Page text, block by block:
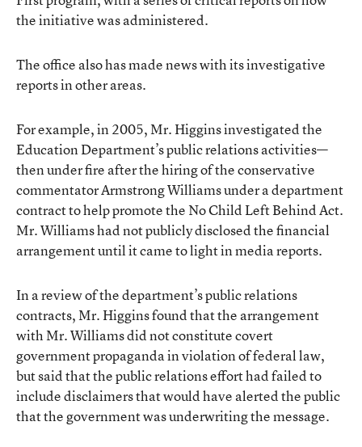
the initiative was administered.
The office also has made news with its investigative
reports in other areas.
For example, in 2005, Mr. Higgins investigated the
Education Department’s public relations activities—
then under fire after the hiring of the conservative
commentator Armstrong Williams under a department
contract to help promote the No Child Left Behind Act.
Mr. Williams had not publicly disclosed the financial
arrangement until it came to light in media reports.
In a review of the department’s public relations
contracts, Mr. Higgins found that the arrangement
with Mr. Williams did not constitute covert
government propaganda in violation of federal law,
but said that the public relations effort had failed to
include disclaimers that would have alerted the public
that the government was underwriting the message.